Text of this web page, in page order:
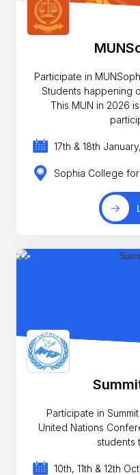
Participate in
Students happening
This MUN in 2026
17th & 18th
Sophia College
Participate in
United Nations
students
10th, 11th & 12th